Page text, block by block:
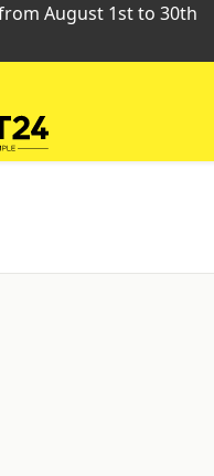
August 1st to 30th